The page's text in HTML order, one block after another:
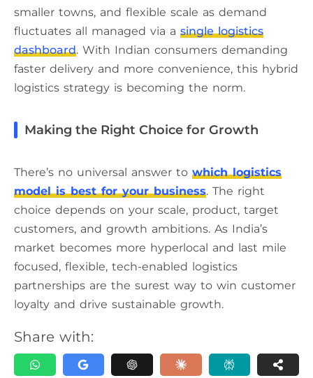
smaller towns, and flexible scale as demand
fluctuates all managed via a single logistics
dashboard. With Indian consumers demanding
faster delivery and more convenience, this hybrid
logistics strategy is becoming the norm.
Making the Right Choice for Growth
There’s no universal answer to which logistics
model is best for your business. The right
choice depends on your scale, product, target
customers, and growth ambitions. As India’s
market becomes more hyperlocal and last mile
focused, flexible, tech-enabled logistics
partnerships are the surest way to win customer
loyalty and drive sustainable growth.
Share with: